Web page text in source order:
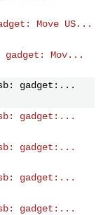
Move US...
gadget: Mov...
gadget:...
gadget:...
gadget:...
gadget:...
gadget:...